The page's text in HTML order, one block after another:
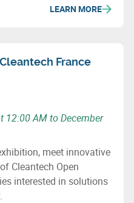
impact of
LEARN MORE
France
12:00 AM to December
meet innovative
Cleantech Open
interested in solutions